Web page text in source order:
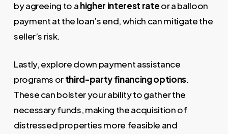
by agreeing to ahigher interest rateor a balloon
payment at the loan’s end, which can mitigate the
seller’s risk.
Lastly, explore down payment assistance
programs orthird-party financing options.
These can bolster your ability to gather the
necessary funds, making the acquisition of
distressed properties more feasible and